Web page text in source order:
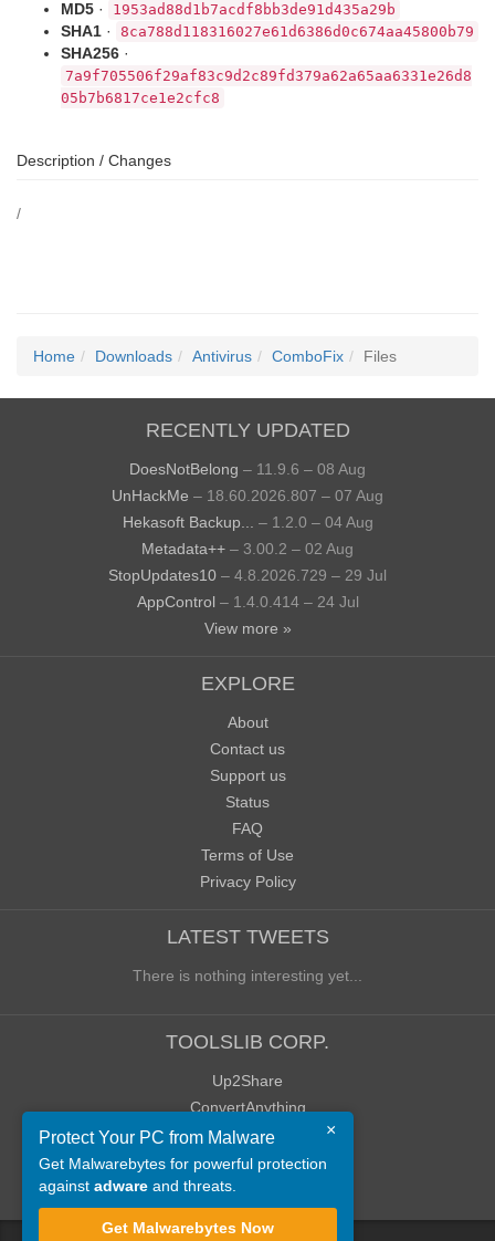
MD5 · 1953ad88d1b7acdf8bb3de91d435a29b
SHA1 · 8ca788d118316027e61d6386d0c674aa45800b79
SHA256 ·
7a9f705506f29af83c9d2c89fd379a62a65aa6331e26d8
05b7b6817ce1e2cfc8
Description / Changes
/
Home Downloads Antivirus ComboFix Files
RECENTLY UPDATED
DoesNotBelong – 11.9.6 – 08 Aug
UnHackMe – 18.60.2026.807 – 07 Aug
Hekasoft Backup...
– 1.2.0 – 04 Aug
Metadata++ – 3.00.2 – 02 Aug
StopUpdates10 – 4.8.2026.729 – 29 Jul
AppControl – 1.4.0.414 – 24 Jul
View more »
EXPLORE
About
Contact us
Support us
Status
FAQ
Terms of Use
Privacy Policy
LATEST TWEETS
There is nothing interesting yet...
TOOLSLIB CORP.
Up2Share
ConvertAnything
WoWClassicUI (WCUI)
Old Blog
Old Forum
×
Protect Your PC from Malware
Get Malwarebytes for powerful protection
against adware and threats.
Get Malwarebytes Now